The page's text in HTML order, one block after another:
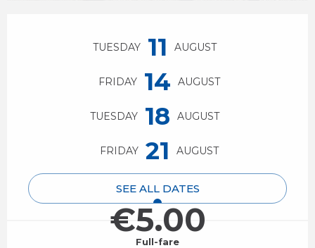
TUESDAY 11 AUGUST
FRIDAY 14 AUGUST
TUESDAY 18 AUGUST
FRIDAY 21 AUGUST
SEE ALL DATES
€5.00
Full-fare